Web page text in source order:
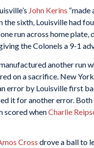
John Kerins “made
the sixth, Louisville had
run across home plate,
the Colonels a 9-1
another run
on a sacrifice. New
error by Louisville first
it for another error. Both
scored whenCharlie
Cross drove a ball to